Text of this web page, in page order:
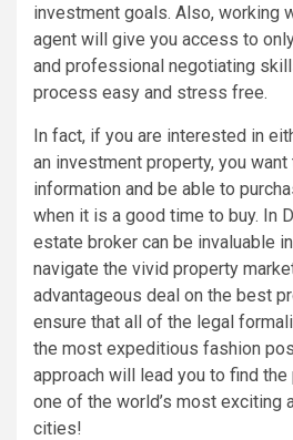
investment goals. Also, working
agent will give you access to
and professional negotiating
process easy and stress free.
In fact, if you are interested in
an investment property, you want
information and be able to
when it is a good time to buy. In
estate broker can be invaluable
navigate the vivid property
advantageous deal on the best
ensure that all of the legal
the most expeditious fashion
approach will lead you to find
one of the world’s most exciting
cities!